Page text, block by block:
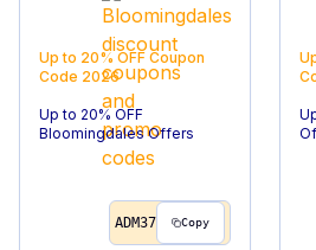
Up to 20% OFF Coupon
Code 2026
Up to 20% OFF
Bloomingdales Offers
ADM37 Copy